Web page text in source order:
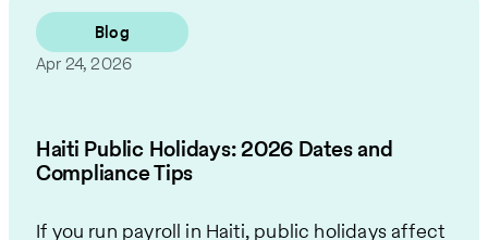
Blog
Apr 24, 2026
Haiti Public Holidays: 2026 Dates and
Compliance Tips
If you run payroll in Haiti, public holidays affect